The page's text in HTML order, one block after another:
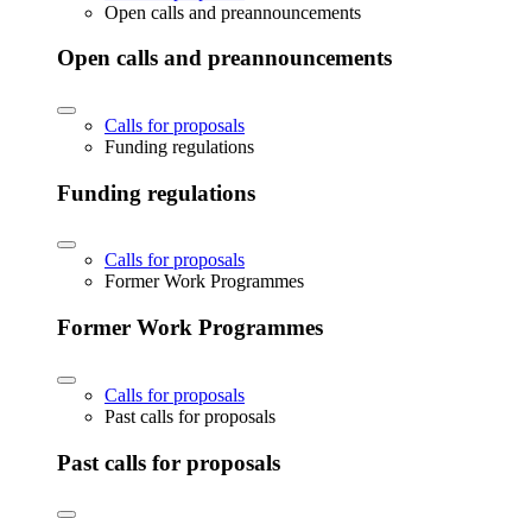
Open calls and preannouncements
Open calls and preannouncements
Calls for proposals
Funding regulations
Funding regulations
Calls for proposals
Former Work Programmes
Former Work Programmes
Calls for proposals
Past calls for proposals
Past calls for proposals